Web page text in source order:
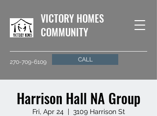
VICTORY HOMES
COMMUNITY
270-709-6109 CALL
Harrison Hall NA Group
Fri, Apr 24
  |
3109 Harrison St